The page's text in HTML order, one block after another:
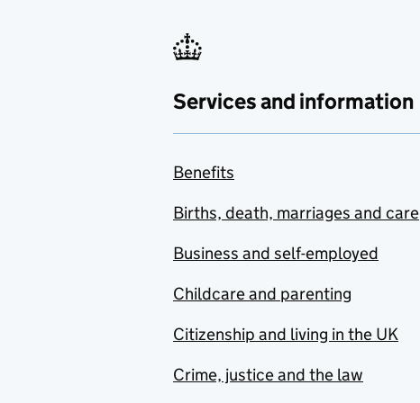
Services and information
Benefits
Births, death, marriages and care
Business and self-employed
Childcare and parenting
Citizenship and living in the UK
Crime, justice and the law